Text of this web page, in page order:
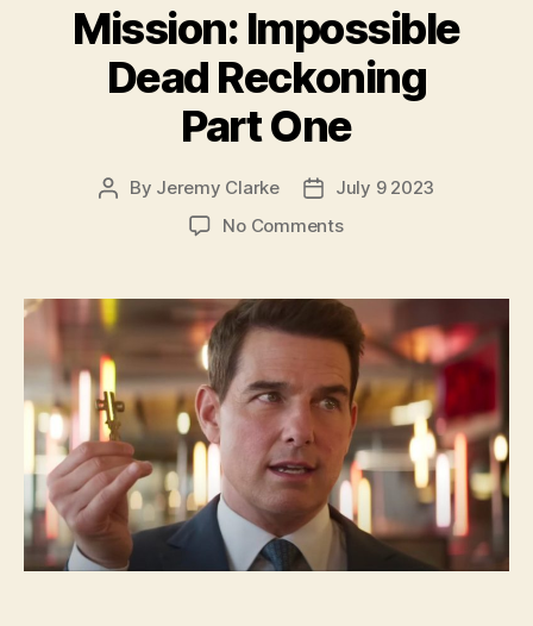
Mission: Impossible
Dead Reckoning
Part One
Post
By Jeremy Clarke
Post
date
July 9 2023
No Commentson
Dead
Reckoning
Part
One